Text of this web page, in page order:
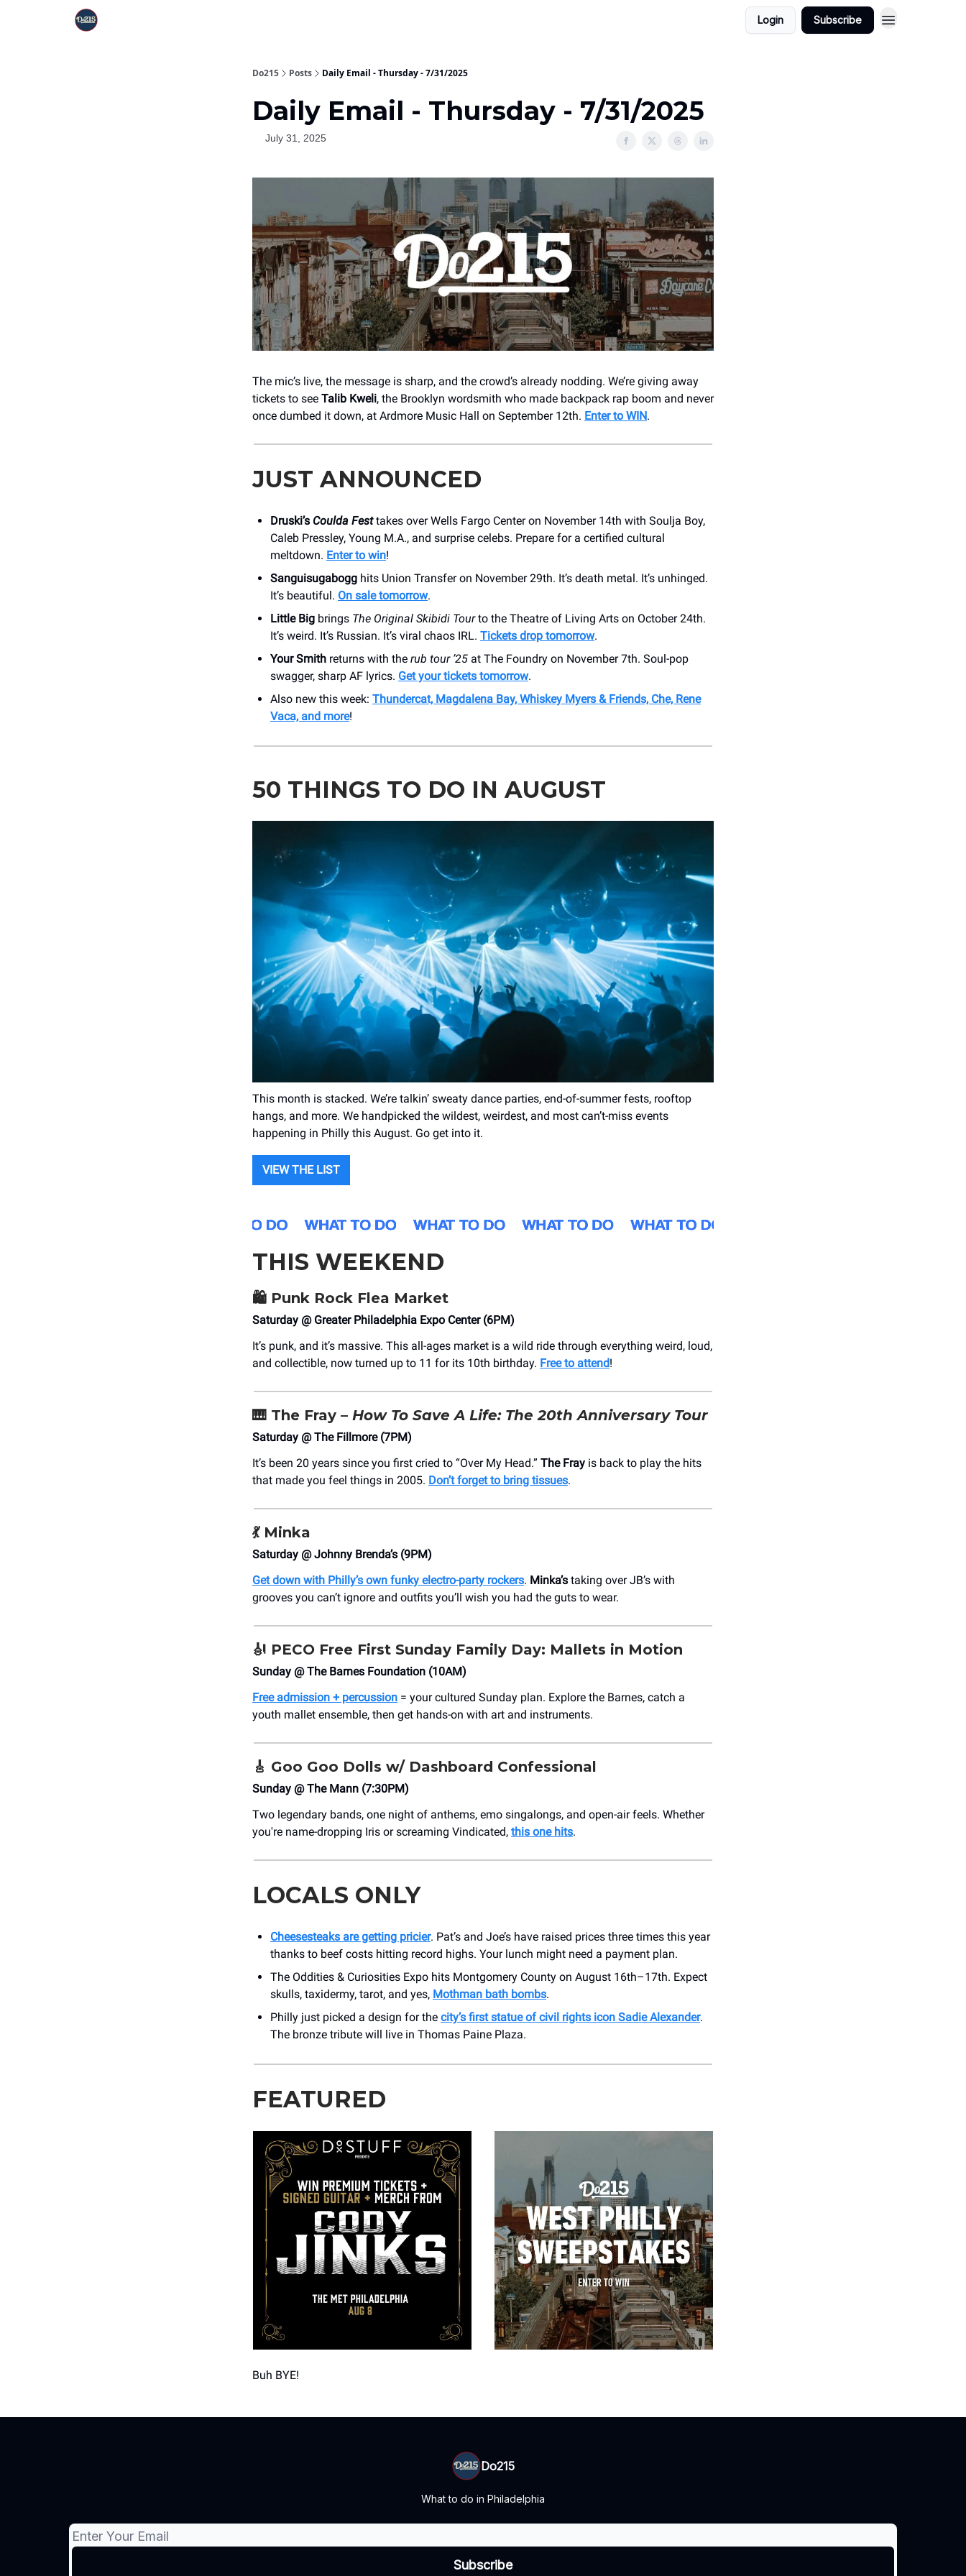
Login Subscribe
Do215 Posts Daily Email - Thursday - 7/31/2025
Daily Email - Thursday - 7/31/2025
July 31, 2025
The mic’s live, the message is sharp, and the crowd’s already nodding. We’re giving away
tickets to see Talib Kweli, the Brooklyn wordsmith who made backpack rap boom and never
once dumbed it down, at Ardmore Music Hall on September 12th. Enter to WIN.
JUST ANNOUNCED
Druski’s Coulda Festtakes over Wells Fargo Center on November 14th with Soulja Boy,
Caleb Pressley, Young M.A., and surprise celebs. Prepare for a certified cultural
meltdown. Enter to win!
Sanguisugabogg hits Union Transfer on November 29th. It’s death metal. It’s unhinged.
It’s beautiful. On sale tomorrow.
Little Big brings The Original Skibidi Tourto the Theatre of Living Arts on October 24th.
It’s weird. It’s Russian. It’s viral chaos IRL. Tickets drop tomorrow.
Your Smith returns with the rub tour ’25 at The Foundry on November 7th. Soul-pop
swagger, sharp AF lyrics. Get your tickets tomorrow.
Also new this week: Thundercat, Magdalena Bay, Whiskey Myers & Friends, Che, Rene
Vaca, and more!
50 THINGS TO DO IN AUGUST
This month is stacked. We’re talkin’ sweaty dance parties, end-of-summer fests, rooftop
hangs, and more. We handpicked the wildest, weirdest, and most can’t-miss events
happening in Philly this August. Go get into it.
VIEW THE LIST
THIS WEEKEND
🛍 Punk Rock Flea Market
Saturday @ Greater Philadelphia Expo Center (6PM)
It’s punk, and it’s massive. This all-ages market is a wild ride through everything weird, loud,
and collectible, now turned up to 11 for its 10th birthday. Free to attend!
🎹 The Fray – How To Save A Life: The 20th Anniversary Tour
Saturday @ The Fillmore (7PM)
It’s been 20 years since you first cried to “Over My Head.” The Fray is back to play the hits
that made you feel things in 2005. Don’t forget to bring tissues.
💃Minka
Saturday @ Johnny Brenda’s (9PM)
Get down with Philly’s own funky electro-party rockers. Minka’s taking over JB’s with
grooves you can’t ignore and outfits you’ll wish you had the guts to wear.
🎻 PECO Free First Sunday Family Day: Mallets in Motion
Sunday @ The Barnes Foundation (10AM)
Free admission + percussion = your cultured Sunday plan. Explore the Barnes, catch a
youth mallet ensemble, then get hands-on with art and instruments.
🎸 Goo Goo Dolls w/ Dashboard Confessional
Sunday @ The Mann (7:30PM)
Two legendary bands, one night of anthems, emo singalongs, and open-air feels. Whether
you're name-dropping Iris or screaming Vindicated, this one hits.
LOCALS ONLY
Cheesesteaks are getting pricier. Pat’s and Joe’s have raised prices three times this year
thanks to beef costs hitting record highs. Your lunch might need a payment plan.
The Oddities & Curiosities Expo hits Montgomery County on August 16th–17th. Expect
skulls, taxidermy, tarot, and yes, Mothman bath bombs.
Philly just picked a design for the city’s first statue of civil rights icon Sadie Alexander.
The bronze tribute will live in Thomas Paine Plaza.
FEATURED
Buh BYE!
Do215
What to do in Philadelphia